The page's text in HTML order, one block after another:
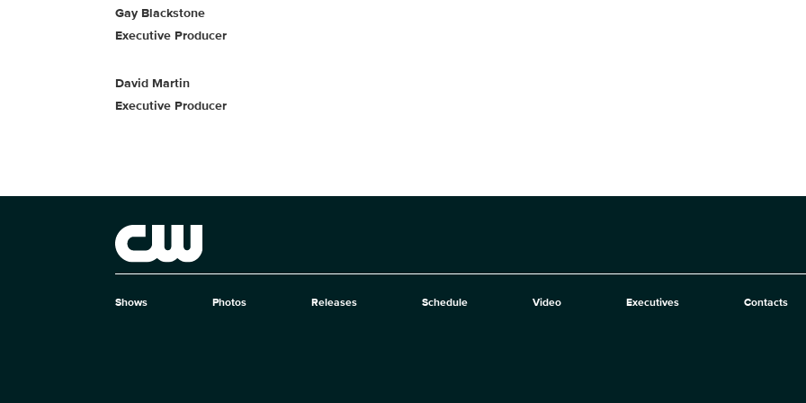
Gay Blackstone
Executive Producer
David Martin
Executive Producer
Brand links
The CW
Brand pages
Shows Photos Releases Schedule Video Executives Contacts